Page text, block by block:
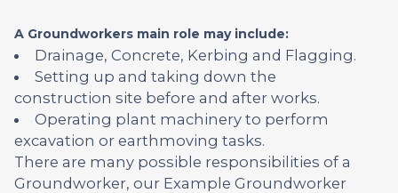
A Groundworkers main role may include:
Drainage, Concrete, Kerbing and Flagging.
Setting up and taking down the
construction site before and after works.
Operating plant machinery to perform
excavation or earthmoving tasks.
There are many possible responsibilities of a
Groundworker, our Example Groundworker